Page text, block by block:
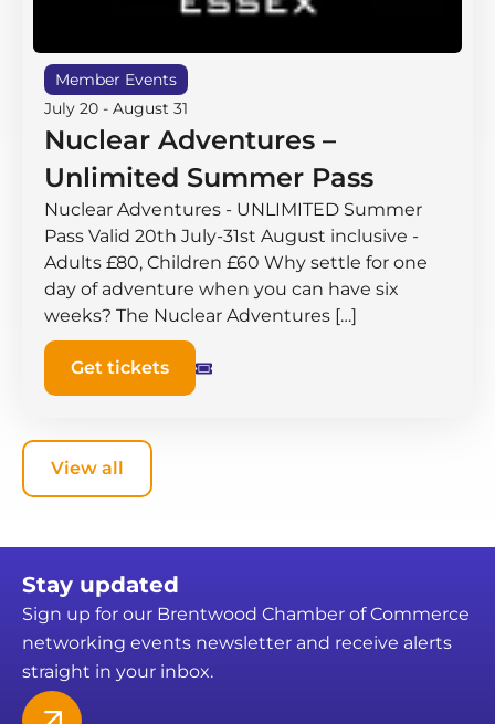
Member Events
July 20 - August 31
Nuclear Adventures –
Unlimited Summer Pass
Nuclear Adventures - UNLIMITED Summer
Pass Valid 20th July-31st August inclusive -
Adults £80, Children £60 Why settle for one
day of adventure when you can have six
weeks? The Nuclear Adventures […]
Get tickets
View all
Stay updated
Sign up for our Brentwood Chamber of Commerce
networking events newsletter and receive alerts
straight in your inbox.